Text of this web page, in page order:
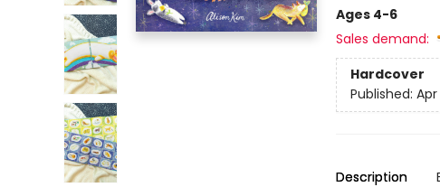
Ages 4-6
Sales demand:
Hardcover
Published: Apr
Description